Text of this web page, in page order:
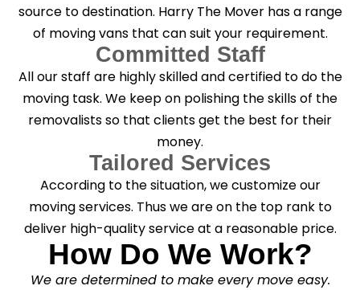
source to destination. Harry The Mover has a range
of moving vans that can suit your requirement.
Committed Staff
All our staff are highly skilled and certified to do the
moving task. We keep on polishing the skills of the
removalists so that clients get the best for their
money.
Tailored Services
According to the situation, we customize our
moving services. Thus we are on the top rank to
deliver high-quality service at a reasonable price.
How Do We Work?
We are determined to make every move easy.